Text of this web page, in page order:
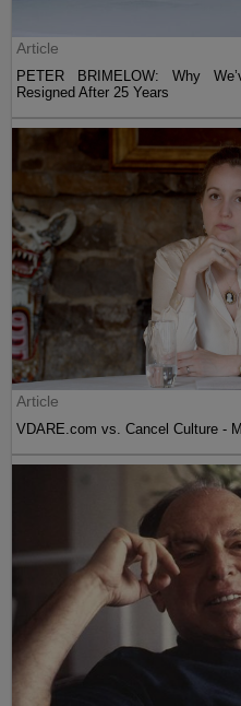
Article
PETER BRIMELOW: Why
Resigned After 25 Years
Article
VDARE.com vs. Cancel Culture -